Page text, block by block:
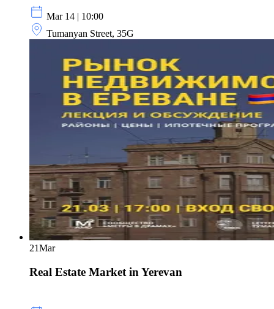
Mar 14 | 10:00
Tumanyan Street, 35G
21Mar
Real Estate Market in Yerevan